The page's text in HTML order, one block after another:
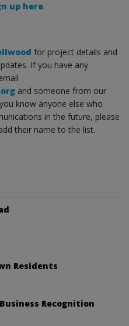
up here.
for project details and
If you have any
and someone from our
know anyone else who
in the future, please
their name to the list.
Residents
Recognition